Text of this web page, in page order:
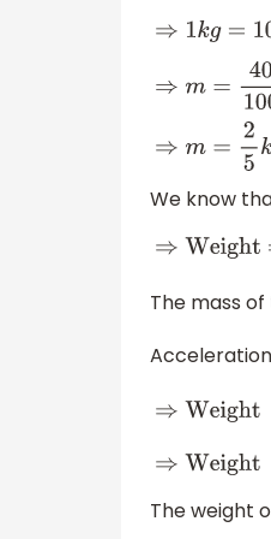
⇒1k g=1000g
⇒m=400
⇒m=25k g
We know
⇒Weight =
The mass
⇒Weight =
⇒Weight = 3
The weight